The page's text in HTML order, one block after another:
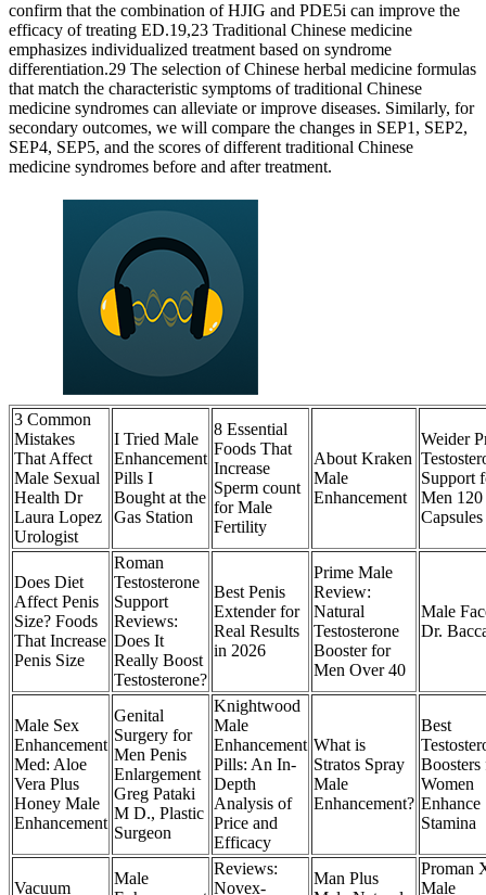
confirm that the combination of HJIG and PDE5i can improve the
efficacy of treating ED.19,23 Traditional Chinese medicine
emphasizes individualized treatment based on syndrome
differentiation.29 The selection of Chinese herbal medicine formulas
that match the characteristic symptoms of traditional Chinese
medicine syndromes can alleviate or improve diseases. Similarly, for
secondary outcomes, we will compare the changes in SEP1, SEP2,
SEP4, SEP5, and the scores of different traditional Chinese
medicine syndromes before and after treatment.
3 Common
Mistakes
That Affect
Male Sexual
Health Dr
Laura Lopez
Urologist
​I Tried Male
Enhancement
Pills I
Bought at the
Gas Station
8 Essential
Foods That
Increase
Sperm count
for Male
Fertility
About Kraken
Male
Enhancement
Weider
Support
Men 120
Capsules
Does Diet
Affect Penis
Size? Foods
That Increase
Penis Size
Roman
Testosterone
Support
Reviews:
Does It
Really Boost
Testosterone?
Best Penis
Extender for
Real Results
in 2026
Prime Male
Review:
Natural
Testosterone
Booster for
Men Over 40
Male
Dr.
Male Sex
Enhancement
Med: Aloe
Vera Plus
Honey Male
Enhancement
Genital
Surgery for
Men Penis
Enlargement
Greg Pataki
M D., Plastic
Surgeon
Knightwood
Male
Enhancement
Pills: An In-
Depth
Analysis of
Price and
Efficacy
What is
Stratos Spray
Male
Enhancement?​
Best
Boosters
Women
Enhance
Stamina
Vacuum
Male
Reviews:
Novex-
Man Plus
Proman
Male